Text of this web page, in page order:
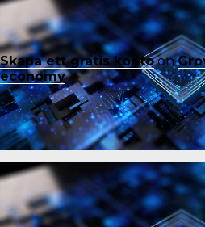
Skapa ett gratis kontoon
economy